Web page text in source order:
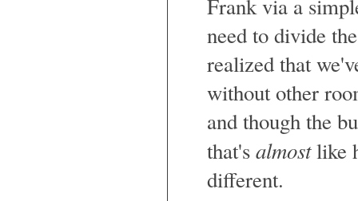
Frank via a
need to divide
realized that
without other
and though the
that'salmostlike
different.